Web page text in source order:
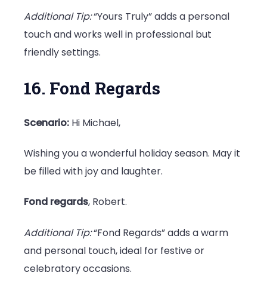
Additional Tip:“Yours Truly” adds a personal
touch and works well in professional but
friendly settings.
16. Fond Regards
Scenario: Hi Michael,
Wishing you a wonderful holiday season. May it
be filled with joy and laughter.
Fond regards, Robert.
Additional Tip:“Fond Regards” adds a warm
and personal touch, ideal for festive or
celebratory occasions.